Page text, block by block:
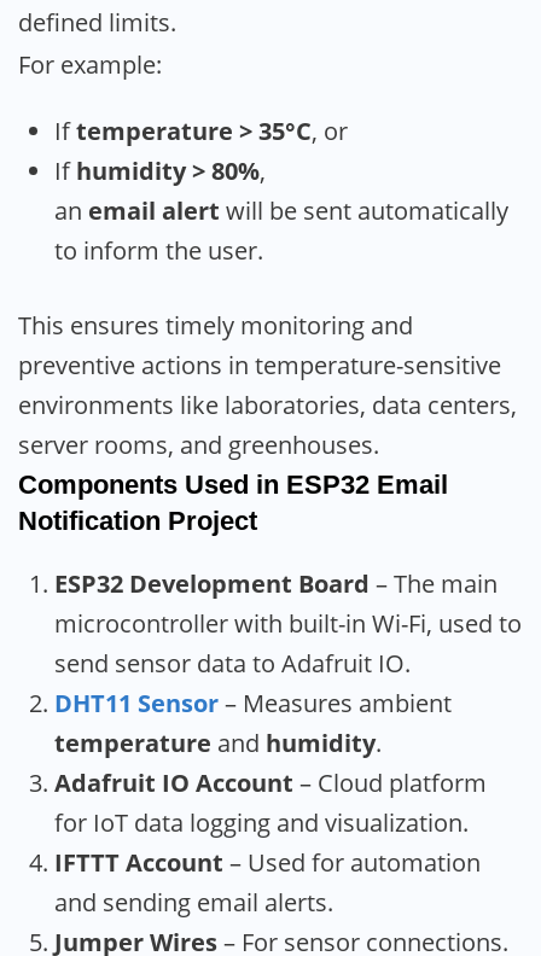
defined limits.
For example:
Iftemperature > 35°C, or
Ifhumidity > 80%,
an email alert will be sent automatically
to inform the user.
This ensures timely monitoring and
preventive actions in temperature-sensitive
environments like laboratories, data centers,
server rooms, and greenhouses.
Components Used in ESP32 Email
Notification Project
ESP32 Development Board – The main
microcontroller with built-in Wi-Fi, used to
send sensor data to Adafruit IO.
DHT11 Sensor– Measures ambient
temperature and humidity.
Adafruit IO Account – Cloud platform
for IoT data logging and visualization.
IFTTT Account – Used for automation
and sending email alerts.
Jumper Wires– For sensor connections.